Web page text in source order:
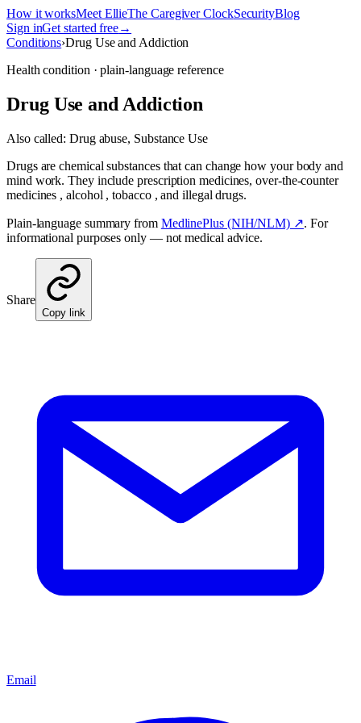
How it worksMeet EllieThe Caregiver ClockSecurityBlog
Sign inGet started free→
Conditions›Drug Use and Addiction
Health condition · plain-language reference
Drug Use and Addiction
Also called: Drug abuse, Substance Use
Drugs are chemical substances that can change how your body and
mind work. They include prescription medicines, over-the-counter
medicines , alcohol , tobacco , and illegal drugs.
Plain-language summary from MedlinePlus (NIH/NLM) ↗. For
informational purposes only — not medical advice.
Share
Copy link
Email